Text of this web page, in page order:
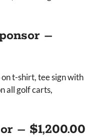
–
t-shirt, tee sign with
all golf carts,
– $1,200.00